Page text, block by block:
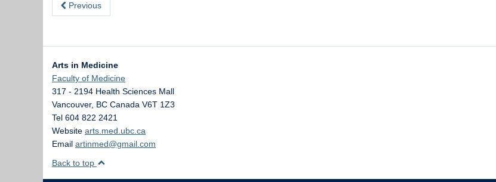
Previous
Arts in Medicine
Faculty of Medicine
317 - 2194 Health Sciences Mall
Vancouver, BC Canada V6T 1Z3
Tel 604 822 2421
Website arts.med.ubc.ca
Email artinmed@gmail.com
Back to top